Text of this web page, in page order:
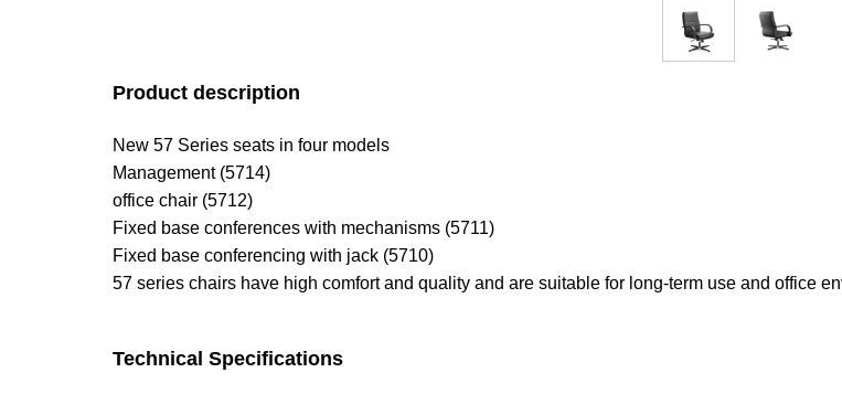
Product description
New 57 Series seats in four models
Management (5714)
office chair (5712)
Fixed base conferences with mechanisms (5711)
Fixed base conferencing with jack (5710)
57 series chairs have high comfort and quality and are suitable for long-term use and office
Technical Specifications